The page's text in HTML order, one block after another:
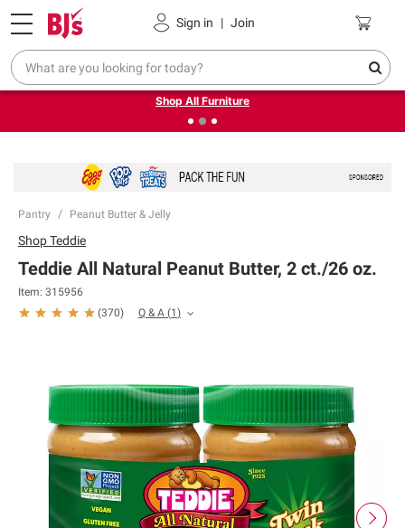
Sign in | Join
Pickup, Delivery or Shipping Coupons
❮Up to 30% off indoor furniture + FREE same-day delivery
on select.
Shop All Furniture
Pantry Peanut Butter & Jelly
ShopTeddie
Teddie All Natural Peanut Butter, 2 ct./26 oz.
Item: 315956
(370) Q & A (1)